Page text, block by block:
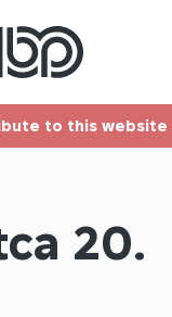
to this
20.